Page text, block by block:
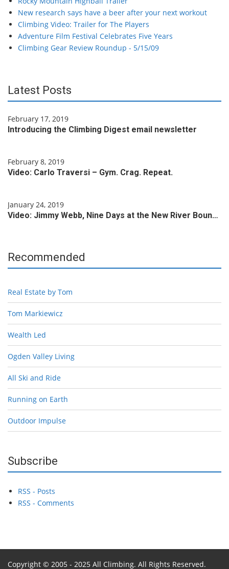
New research says have a beer after your next workout
Climbing Video: Trailer for The Players
Adventure Film Festival Celebrates Five Years
Climbing Gear Review Roundup - 5/15/09
Latest Posts
February 17, 2019
Introducing the Climbing Digest email newsletter
February 8, 2019
Video: Carlo Traversi – Gym. Crag. Repeat.
January 24, 2019
Video: Jimmy Webb, Nine Days at the New River Boun…
Recommended
Real Estate by Tom
Tom Markiewicz
Wealth Led
Ogden Valley Living
All Ski and Ride
Running on Earth
Outdoor Impulse
Subscribe
RSS - Posts
RSS - Comments
Copyright © 2005 - 2025 All Climbing. All Rights Reserved.